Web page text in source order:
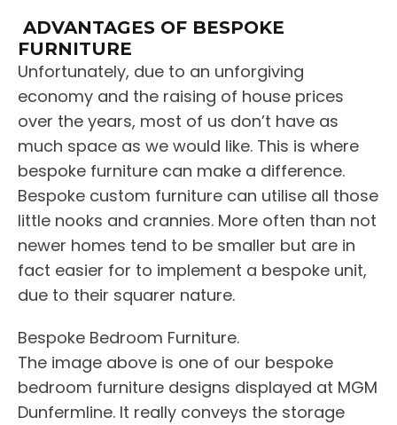
ADVANTAGES OF BESPOKE
FURNITURE
Unfortunately, due to an unforgiving
economy and the raising of house prices
over the years, most of us don’t have as
much space as we would like. This is where
bespoke furniture can make a difference.
Bespoke custom furniture can utilise all those
little nooks and crannies. More often than not
newer homes tend to be smaller but are in
fact easier for to implement a bespoke unit,
due to their squarer nature.
Bespoke Bedroom Furniture.
The image above is one of our bespoke
bedroom furniture designs displayed at MGM
Dunfermline. It really conveys the storage